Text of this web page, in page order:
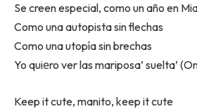
Se creen especial, como un año en
Como una autopista sin flechas
Como una utopía sin brechas
Yo quiеro ver las mariposa’ suelta’
Keep it cute, manito, keep it cute